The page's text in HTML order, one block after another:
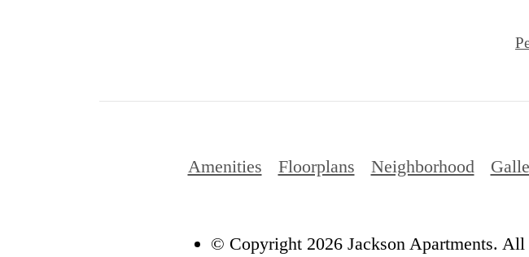
Amenities Floorplans Neighborhood
© Copyright 2026 Jackson Apartments. All